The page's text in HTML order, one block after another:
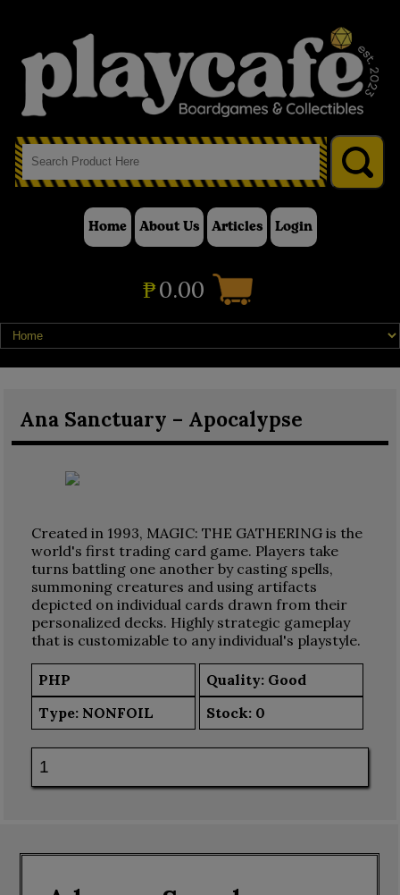
Home About Us Articles Login
₱0.00
Ana Sanctuary – Apocalypse
Created in 1993, MAGIC: THE GATHERING is the
world's first trading card game. Players take
turns battling one another by casting spells,
summoning creatures and using artifacts
depicted on individual cards drawn from their
personalized decks. Highly strategic gameplay
that is customizable to any individual's playstyle.
PHP
Quality: Good
Type: NONFOIL Stock: 0